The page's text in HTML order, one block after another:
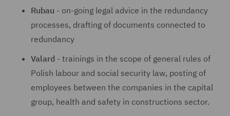
Rubau - on-going legal advice in the redundancy
processes, drafting of documents connected to
redundancy
Valard - trainings in the scope of general rules of
Polish labour and social security law, posting of
employees between the companies in the capital
group, health and safety in constructions sector.